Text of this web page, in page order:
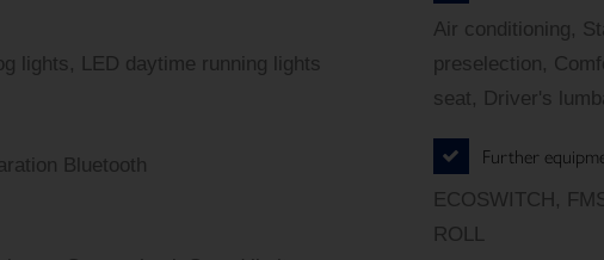
lights, LED daytime running lights
Bluetooth
Air conditioning,
preselection,
seat, Driver's
Further
ECOSWITCH,
ROLL